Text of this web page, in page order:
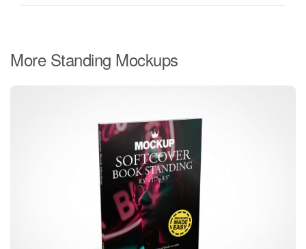
More Standing Mockups